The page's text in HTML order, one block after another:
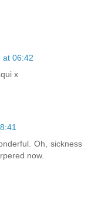
at 06:42
x
Oh, sickness
now.